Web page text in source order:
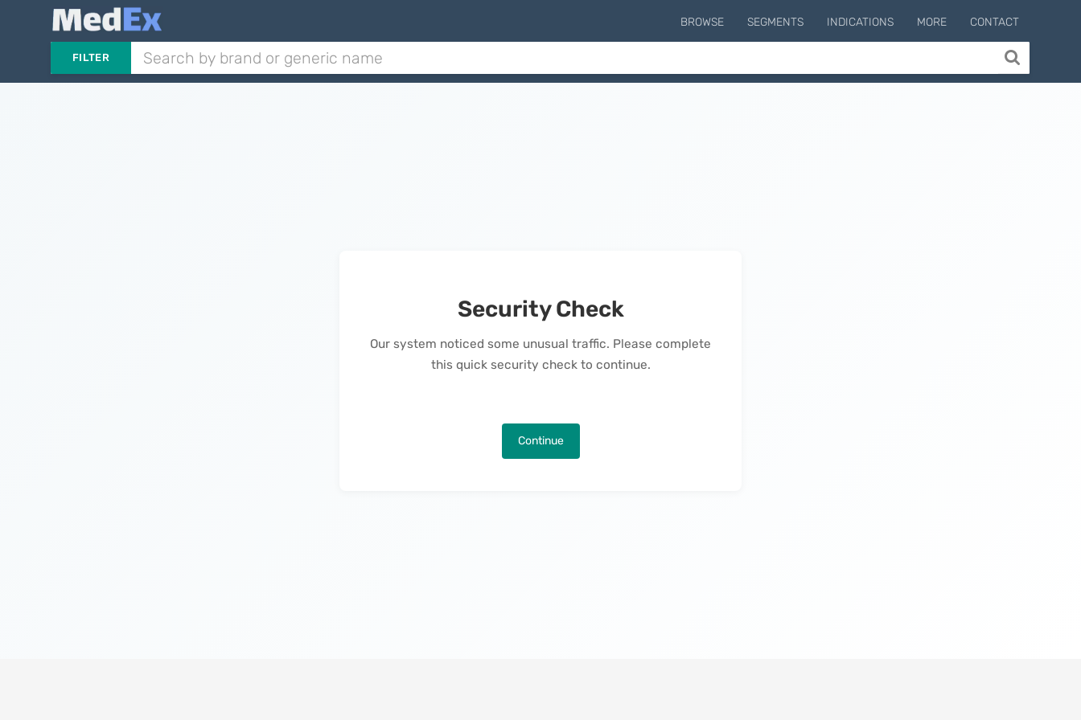
BROWSE SEGMENTS INDICATIONS MORE CONTACT
FILTER
Security Check
Our system noticed some unusual traffic. Please complete
this quick security check to continue.
Continue